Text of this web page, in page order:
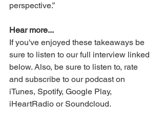
perspective.”
Hear more...
If you've enjoyed these takeaways be
sure to listen to our full interview linked
below. Also, be sure to listen to, rate
and subscribe to our podcast on
iTunes, Spotify, Google Play,
iHeartRadio or Soundcloud.